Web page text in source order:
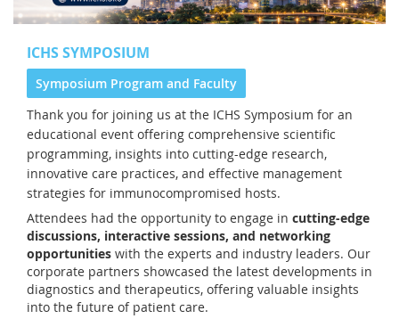
ICHS SYMPOSIUM
Symposium Program and Faculty
Thank you for joining us at the ICHS Symposium for an
educational event offering comprehensive scientific
programming, insights into cutting-edge research,
innovative care practices, and effective management
strategies for immunocompromised hosts.
Attendees had the opportunity to engage in cutting-edge
discussions, interactive sessions, and networking
opportunities with the experts and industry leaders. Our
corporate partners showcased the latest developments in
diagnostics and therapeutics, offering valuable insights
into the future of patient care.